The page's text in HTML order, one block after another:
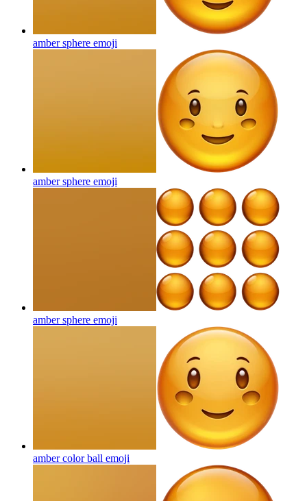
amber sphere emoji
amber sphere emoji
amber sphere emoji
amber color ball emoji